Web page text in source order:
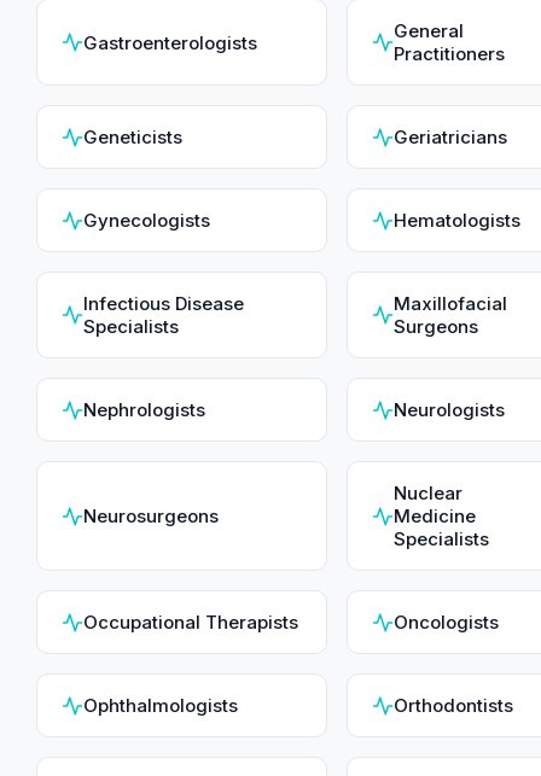
Gastroenterologists
General
Practitioners
Geneticists Geriatricians
Gynecologists Hematologists
Infectious Disease
Specialists
Maxillofacial
Surgeons
Nephrologists Neurologists
Neurosurgeons
Nuclear
Medicine
Specialists
Occupational Therapists Oncologists
Ophthalmologists Orthodontists